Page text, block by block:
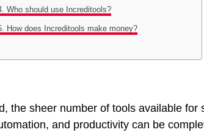
Who should use Increditools?
How does Increditools make money?
the sheer number of tools available for
and productivity can be